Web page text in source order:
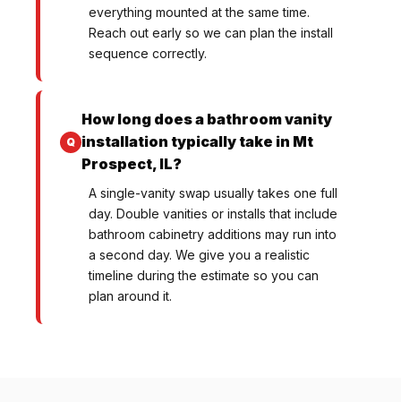
everything mounted at the same time.
Reach out early so we can plan the install
sequence correctly.
How long does a bathroom vanity
installation typically take in Mt
Prospect, IL?
A single-vanity swap usually takes one full
day. Double vanities or installs that include
bathroom cabinetry additions may run into
a second day. We give you a realistic
timeline during the estimate so you can
plan around it.